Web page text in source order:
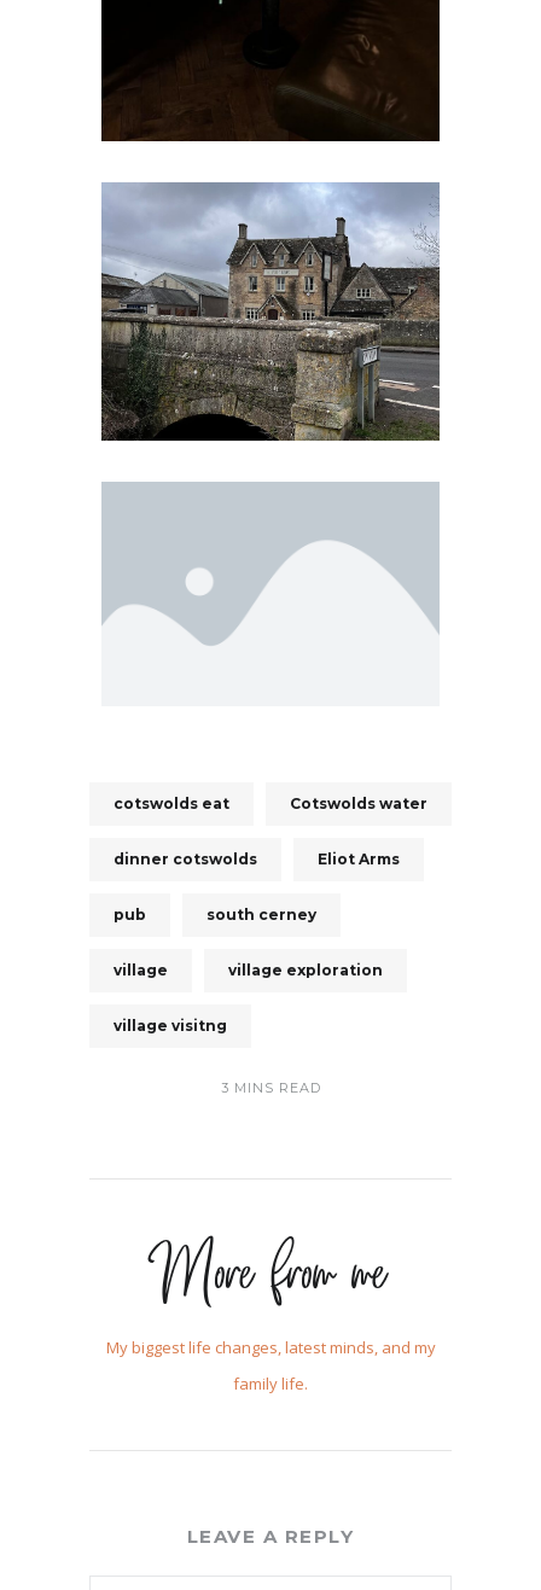
cotswolds eat Cotswolds water
dinner cotswolds Eliot Arms
pub south cerney
village village exploration
village visitng
3 MINS READ
More from me
My biggest life changes, latest minds, and my
family life.
LEAVE A REPLY